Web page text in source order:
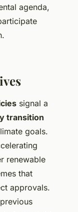
agenda,
signal a
transition
goals.
renewable
that
approvals.